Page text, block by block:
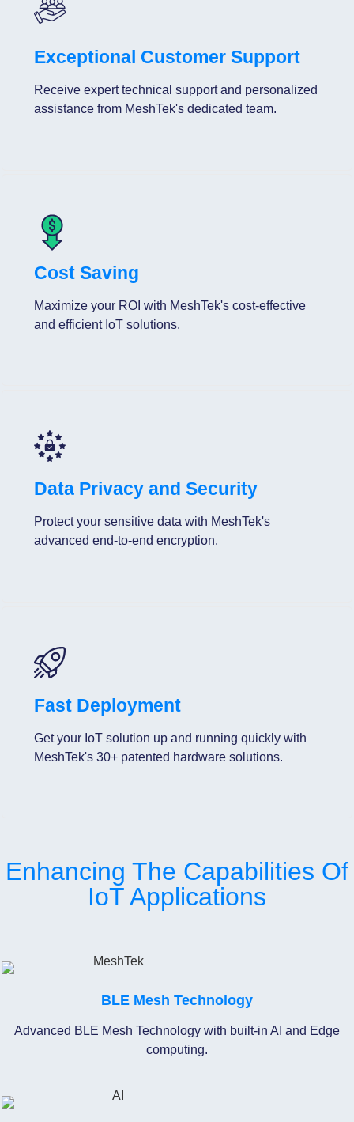
Exceptional Customer Support
Receive expert technical support and personalized
assistance from MeshTek's dedicated team.
Cost Saving
Maximize your ROI with MeshTek's cost-effective
and efficient IoT solutions.
Data Privacy and Security
Protect your sensitive data with MeshTek's
advanced end-to-end encryption.
Fast Deployment
Get your IoT solution up and running quickly with
MeshTek's 30+ patented hardware solutions.
Enhancing The Capabilities Of
IoT Applications
BLE Mesh Technology
Advanced BLE Mesh Technology with built-in AI and Edge
computing.